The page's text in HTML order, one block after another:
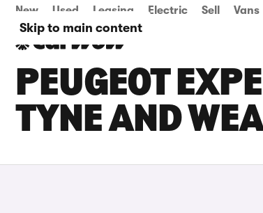
Skip to main content
New Used Leasing Electric Sell Vans
PEUGEOT
TYNE AND